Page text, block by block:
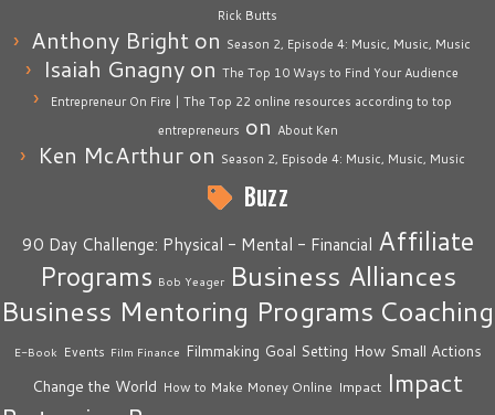
Rick Butts
Anthony Bright on Season 2, Episode 4: Music, Music, Music
Isaiah Gnagny on The Top 10 Ways to Find Your Audience
Entrepreneur On Fire | The Top 22 online resources according to top
entrepreneurs on About Ken
Ken McArthuron Season 2, Episode 4: Music, Music, Music
Buzz
90 Day Challenge: Physical - Mental - Financial Affiliate
Programs Bob Yeager Business Alliances
Business Mentoring Programs Coaching
E-Book Events Film Finance Filmmaking Goal Setting How Small Actions
Change the World How to Make Money Online Impact Impact